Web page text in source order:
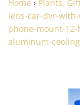
Home › Plants,
lens-car-dvr-
phone-mount-
aluminum-